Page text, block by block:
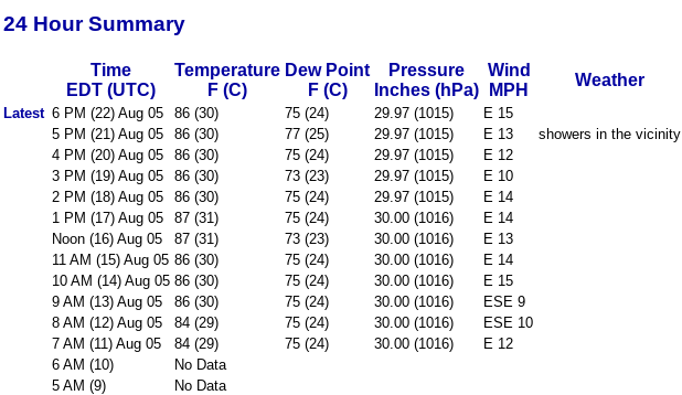
24 Hour Summary
Time
EDT (UTC)
Temperature
F (C)
Dew Point
F (C)
Pressure
Inches (hPa)
Wind
MPH
Weather
Latest 6 PM (22) Aug 05 86 (30) 75 (24) 29.97 (1015)
E 15
5 PM (21) Aug 05
86 (30) 77 (25) 29.97 (1015) E 13
showers in the vicinity
4 PM (20) Aug 05
86 (30) 75 (24) 29.97 (1015)
E 12
3 PM (19) Aug 05
86 (30) 73 (23) 29.97 (1015)
E 10
2 PM (18) Aug 05
86 (30) 75 (24) 29.97 (1015)
E 14
1 PM (17) Aug 05
87 (31) 75 (24) 30.00 (1016)
E 14
Noon (16) Aug 05
87 (31) 73 (23) 30.00 (1016)
E 13
11 AM (15) Aug 05 86 (30) 75 (24) 30.00 (1016)
E 14
10 AM (14) Aug 05 86 (30) 75 (24) 30.00 (1016)
E 15
9 AM (13) Aug 05
86 (30) 75 (24) 30.00 (1016)
ESE 9
8 AM (12) Aug 05
84 (29) 75 (24) 30.00 (1016)
ESE 10
7 AM (11) Aug 05
84 (29) 75 (24) 30.00 (1016)
E 12
6 AM (10)
No Data
5 AM (9)
No Data